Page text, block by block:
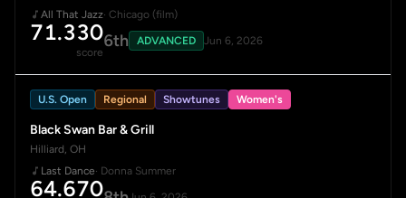
All That Jazz· Chicago (film)
71.330
score
6th ADVANCED Jun 6, 2026
U.S. Open Regional Showtunes Women's
Black Swan Bar & Grill
Hilliard, OH
Last Dance· Donna Summer
64.670